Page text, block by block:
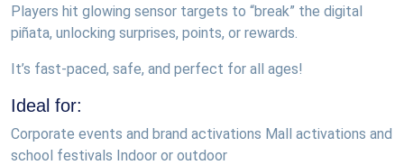
Players hit glowing sensor targets to “break” the digital
piñata, unlocking surprises, points, or rewards.
It’s fast-paced, safe, and perfect for all ages!
Ideal for:
Corporate events and brand activations Mall activations and
school festivals Indoor or outdoor